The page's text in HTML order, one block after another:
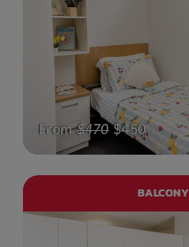
From$470$450
BALCONY